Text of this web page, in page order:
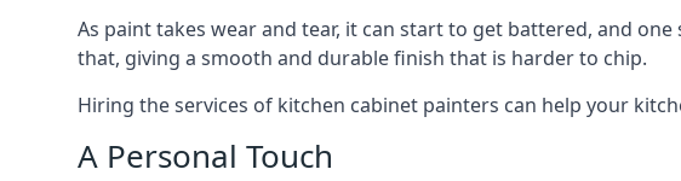
As paint takes wear and tear, it can start to get battered, and
that, giving a smooth and durable finish that is harder to chip.
Hiring the services of kitchen cabinet painters can help your
A Personal Touch